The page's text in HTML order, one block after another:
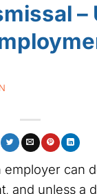
–
employer can
and unless a